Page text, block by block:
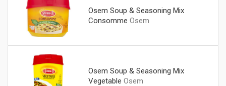
Osem Soup & Seasoning Mix
Consomme Osem
Osem Soup & Seasoning Mix
Vegetable Osem